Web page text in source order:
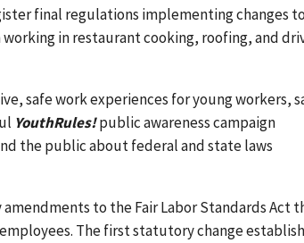
final regulations implementing changes to
in restaurant cooking, roofing, and
safe work experiences for young workers,
YouthRules!public awareness campaign
the public about federal and state laws
to the Fair Labor Standards Act
The first statutory change